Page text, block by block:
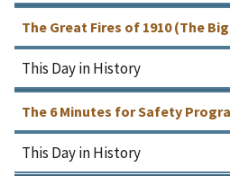
The Great Fires of 1910 (The
This Day in History
The 6 Minutes for Safety
This Day in History